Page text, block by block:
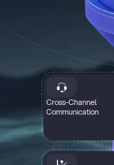
Cross-Channel
Communication